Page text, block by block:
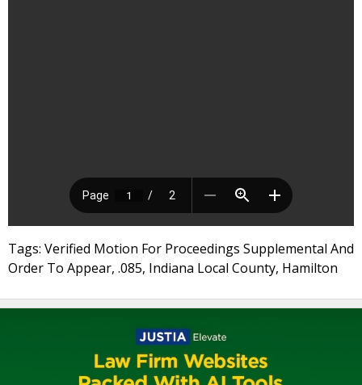
Tags: Verified Motion For Proceedings Supplemental And
Order To Appear, .085, Indiana Local County, Hamilton